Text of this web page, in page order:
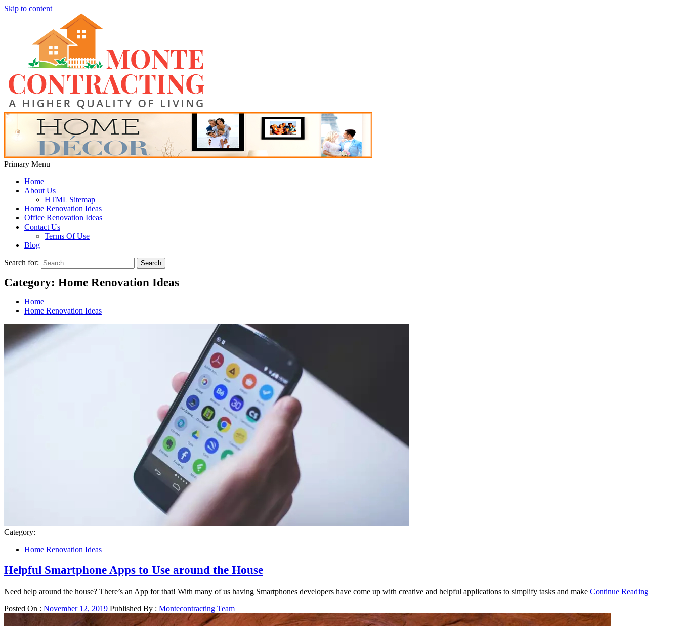
Skip to content
A Higher Quality of Living
Primary Menu
Home
About Us
HTML Sitemap
Home Renovation Ideas
Office Renovation Ideas
Contact Us
Terms Of Use
Blog
Search for:
Category: Home Renovation Ideas
Home
Home Renovation Ideas
Category:
Home Renovation Ideas
Helpful Smartphone Apps to Use around the House
Need help around the house? There’s an App for that! With many of us having Smartphones developers have come up with creative and helpful applications to simplify tasks and make Continue Reading
Posted On : November 12, 2019 Published By : Montecontracting Team